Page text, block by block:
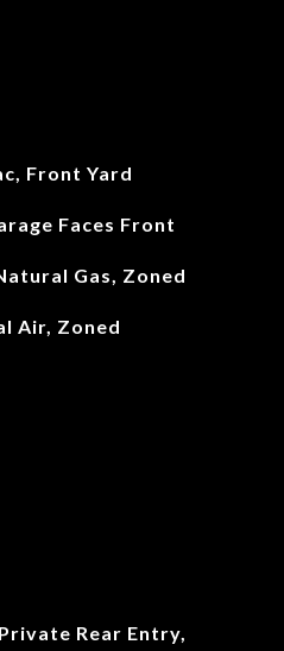
Front Yard
Faces Front
Gas, Zoned
Air, Zoned
Rear Entry,